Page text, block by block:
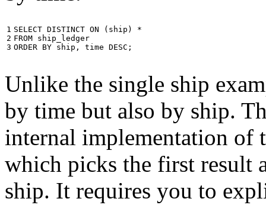
1
2
3
SELECT DISTINCT ON ( ship )
*
FROM ship_ledger
ORDER BY ship , time DESC ;
Unlike the single ship
by time but also by ship.
internal implementation of
which picks the first result
ship. It requires you to